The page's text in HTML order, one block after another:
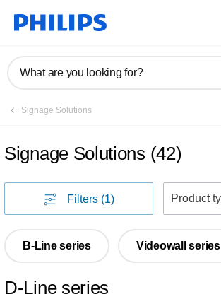
What are you looking for?
Signage Solutions
Signage Solutions (42)
Filters (1)
B-Line series Videowall series
D-Line series